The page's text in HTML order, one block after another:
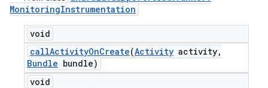
MonitoringInstrumentation
void
callActivityOnCreate(Activity activity,
Bundle bundle)
void